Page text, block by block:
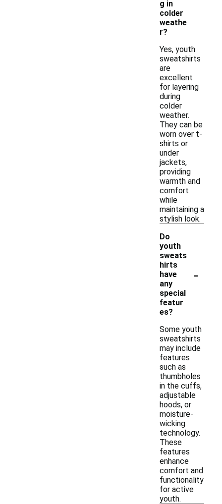
g in
colder
weathe
r?
Yes, youth
sweatshirts
are
excellent
for layering
during
colder
weather.
They can be
worn over t-
shirts or
under
jackets,
providing
warmth and
comfort
while
maintaining a
stylish look.
Do
youth
sweats
hirts
have
any
special
featur
es?
-
Some youth
sweatshirts
may include
features
such as
thumbholes
in the cuffs,
adjustable
hoods, or
moisture-
wicking
technology.
These
features
enhance
comfort and
functionality
for active
youth.